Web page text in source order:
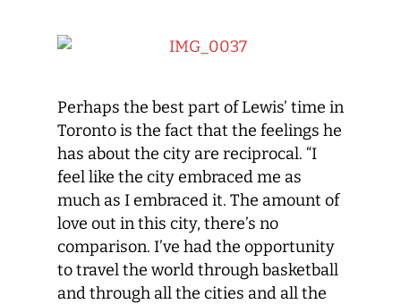
Perhaps the best part of Lewis’ time in
Toronto is the fact that the feelings he
has about the city are reciprocal. “I
feel like the city embraced me as
much as I embraced it. The amount of
love out in this city, there’s no
comparison. I’ve had the opportunity
to travel the world through basketball
and through all the cities and all the